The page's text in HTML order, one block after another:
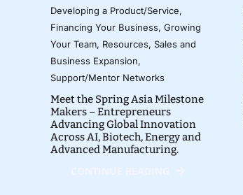
Developing a Product/Service,
Financing Your Business, Growing
Your Team, Resources, Sales and
Business Expansion,
Support/Mentor Networks
Meet the Spring Asia Milestone
Makers – Entrepreneurs
Advancing Global Innovation
Across AI, Biotech, Energy and
Advanced Manufacturing.